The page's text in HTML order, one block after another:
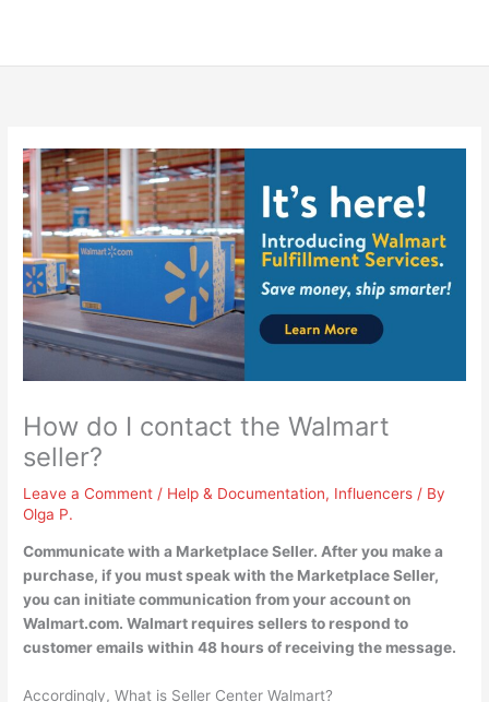
How do I contact the Walmart
seller?
Leave a Comment / Help & Documentation, Influencers / By
Olga P.
Communicate with a Marketplace Seller. After you make a
purchase, if you must speak with the Marketplace Seller,
you can initiate communication from your account on
Walmart.com. Walmart requires sellers to respond to
customer emails within 48 hours of receiving the message.
Accordingly, What is Seller Center Walmart?